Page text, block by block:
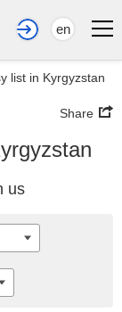
en
list in Kyrgyzstan
Share
us